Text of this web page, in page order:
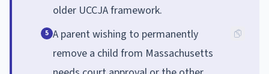
older UCCJA framework.
5 A parent wishing to permanently
remove a child from Massachusetts